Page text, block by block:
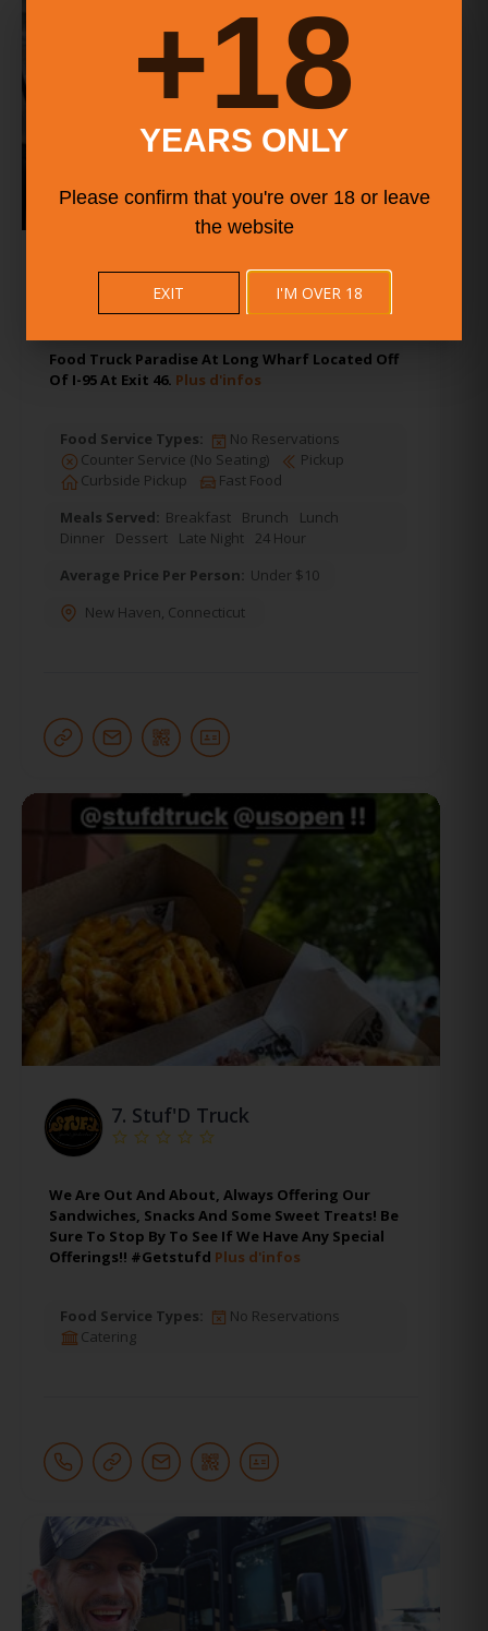
6.Cedar Street - Food Truck
Paradise
Food Truck Paradise At Long Wharf Located Off
Of I-95 At Exit 46. Plus d'infos
Food Service Types:
No Reservations
Counter Service (No Seating)
Pickup
Curbside Pickup
Fast Food
Meals Served: Breakfast Brunch
Lunch
Dinner
Dessert Late Night
24 Hour
Average Price Per Person: Under $10
New Haven, Connecticut
7. Stuf'D Truck
We Are Out And About, Always Offering Our
Sandwiches, Snacks And Some Sweet Treats! Be
Sure To Stop By To See If We Have Any Special
Offerings!! #Getstufd Plus d'infos
Food Service Types:
No Reservations
Catering
18+
YEARS ONLY
Please confirm that you're over 18 or leave
the website
I'M OVER 18
EXIT